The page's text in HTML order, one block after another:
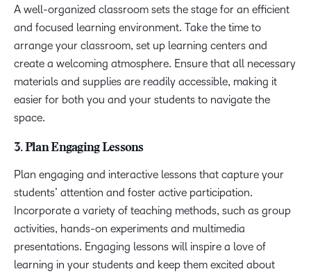
A well-organized classroom sets the stage for an efficient
and focused learning environment. Take the time to
arrange your classroom, set up learning centers and
create a welcoming atmosphere. Ensure that all necessary
materials and supplies are readily accessible, making it
easier for both you and your students to navigate the
space.
3. Plan Engaging Lessons
Plan engaging and interactive lessons that capture your
students’ attention and foster active participation.
Incorporate a variety of teaching methods, such as group
activities, hands-on experiments and multimedia
presentations. Engaging lessons will inspire a love of
learning in your students and keep them excited about